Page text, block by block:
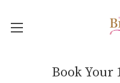
Book Your